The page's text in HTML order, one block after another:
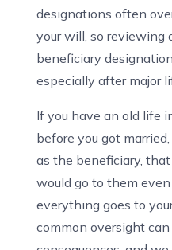
designations often
your will, so reviewing
beneficiary
especially after major
If you have an old life
before you got
as the beneficiary,
would go to them
everything goes to
common oversight